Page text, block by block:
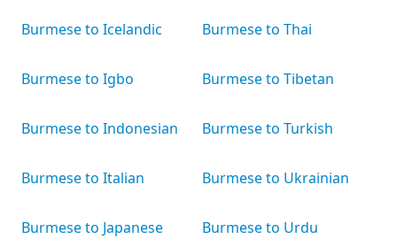
Burmese to Icelandic
Burmese to Igbo
Burmese to Indonesian
Burmese to Italian
Burmese to Japanese
Burmese to Thai
Burmese to Tibetan
Burmese to Turkish
Burmese to Ukrainian
Burmese to Urdu